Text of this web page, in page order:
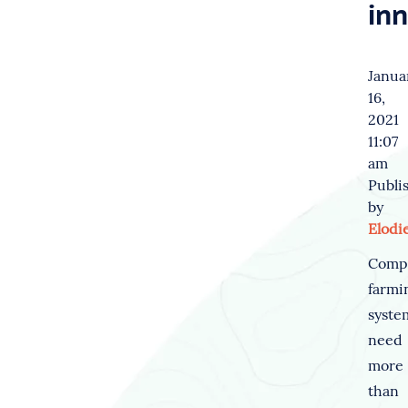
16,
2021
11:07
am
by
need
more
than